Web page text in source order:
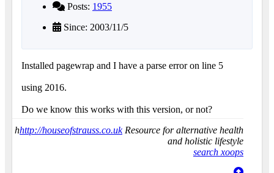
Posts: 1955
Since: 2003/11/5
Installed pagewrap and I have a parse error on line 5
using 2016.
Do we know this works with this version, or not?
hhttp://houseofstrauss.co.ukResource for alternative health
and holistic lifestyle
search xoops